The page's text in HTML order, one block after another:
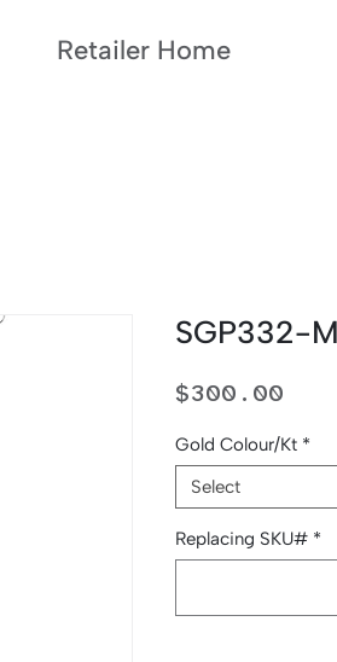
Retailer Home
SGP332-
$300.00
Gold Colour/Kt *
Select
Replacing SKU# *